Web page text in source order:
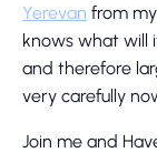
Yerevan from
knows what will
and therefore
very carefully
Join me and